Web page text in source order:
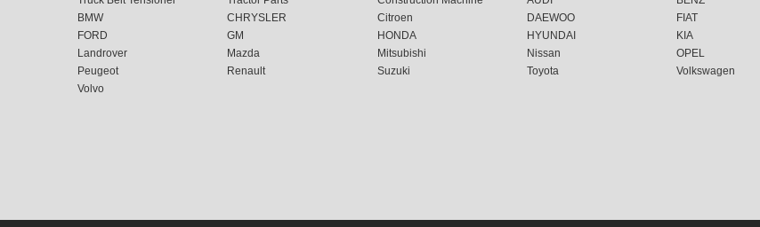
BMW
CHRYSLER Citroen DAEWOO
FIAT
FORD
GM HONDA HYUNDAI
KIA
Landrover
Mazda Mitsubishi Nissan
OPEL
Peugeot
Renault Suzuki Toyota
Volkswagen
Volvo